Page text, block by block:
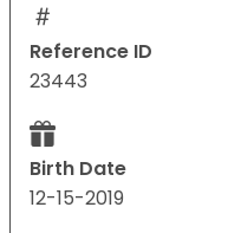
Reference ID
23443
Birth Date
12-15-2019